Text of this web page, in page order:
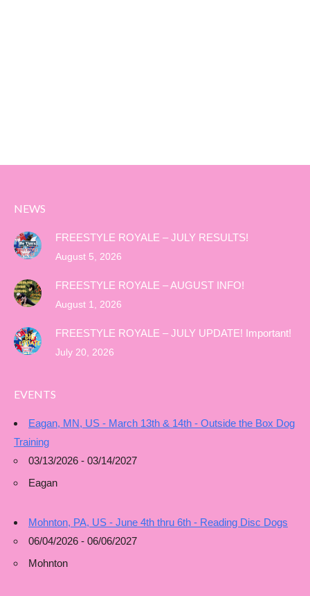
NEWS
FREESTYLE ROYALE – JULY RESULTS!
August 5, 2026
FREESTYLE ROYALE – AUGUST INFO!
August 1, 2026
FREESTYLE ROYALE – JULY UPDATE! Important!
July 20, 2026
EVENTS
Eagan, MN, US - March 13th & 14th - Outside the Box Dog
Training
03/13/2026 - 03/14/2027
Eagan
Mohnton, PA, US - June 4th thru 6th - Reading Disc Dogs
06/04/2026 - 06/06/2027
Mohnton